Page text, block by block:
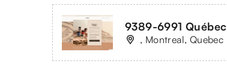
9389-6991
, Montreal, Quebec